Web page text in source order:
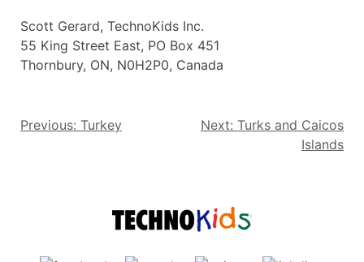
Scott Gerard, TechnoKids Inc.
55 King Street East, PO Box 451
Thornbury, ON, N0H2P0, Canada
Post
Previous: Turkey Next: Turks and Caicos
Islands